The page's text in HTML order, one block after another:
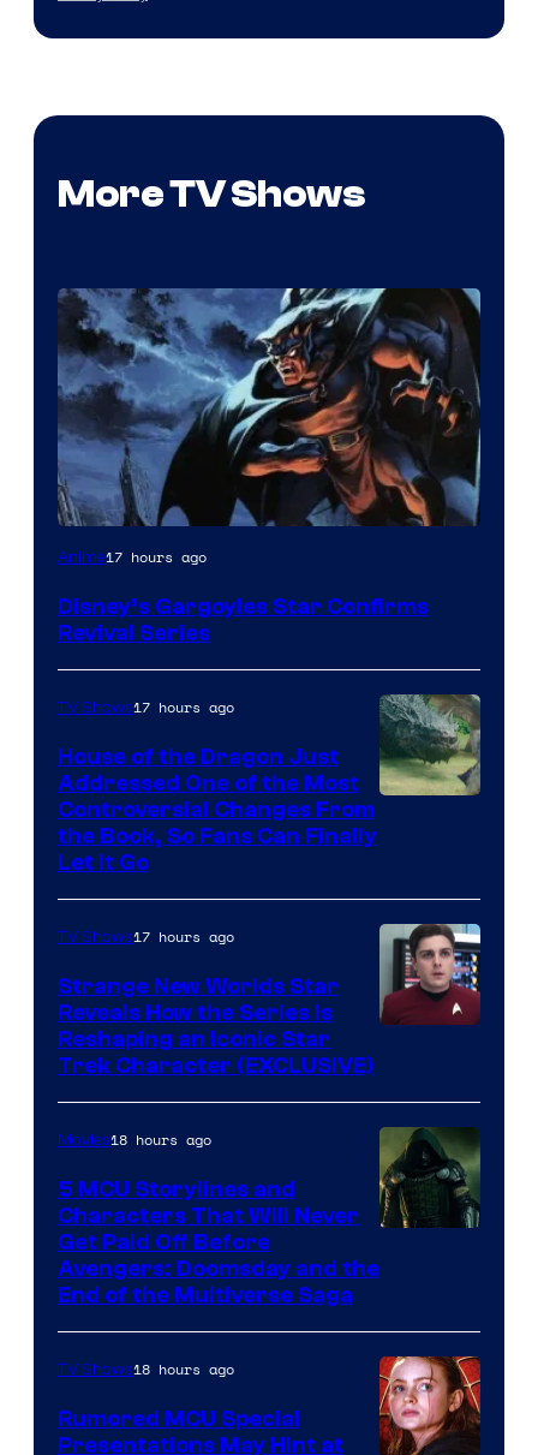
More TV Shows
Disney
Anime17 hours ago
Disney’s Gargoyles Star Confirms
Revival Series
TV Shows17 hours ago
House of the Dragon Just
Addressed One of the Most
Controversial Changes From
the Book, So Fans Can Finally
Let It Go
TV Shows17 hours ago
Strange New Worlds Star
Reveals How the Series Is
Reshaping an Iconic Star
Trek Character (EXCLUSIVE)
courtesy
Marvel
Studios
Movies18 hours ago
5 MCU Storylines and
Characters That Will Never
Get Paid Off Before
Avengers: Doomsday and the
End of the Multiverse Saga
TV Shows18 hours ago
Rumored MCU Special
Presentations May Hint at